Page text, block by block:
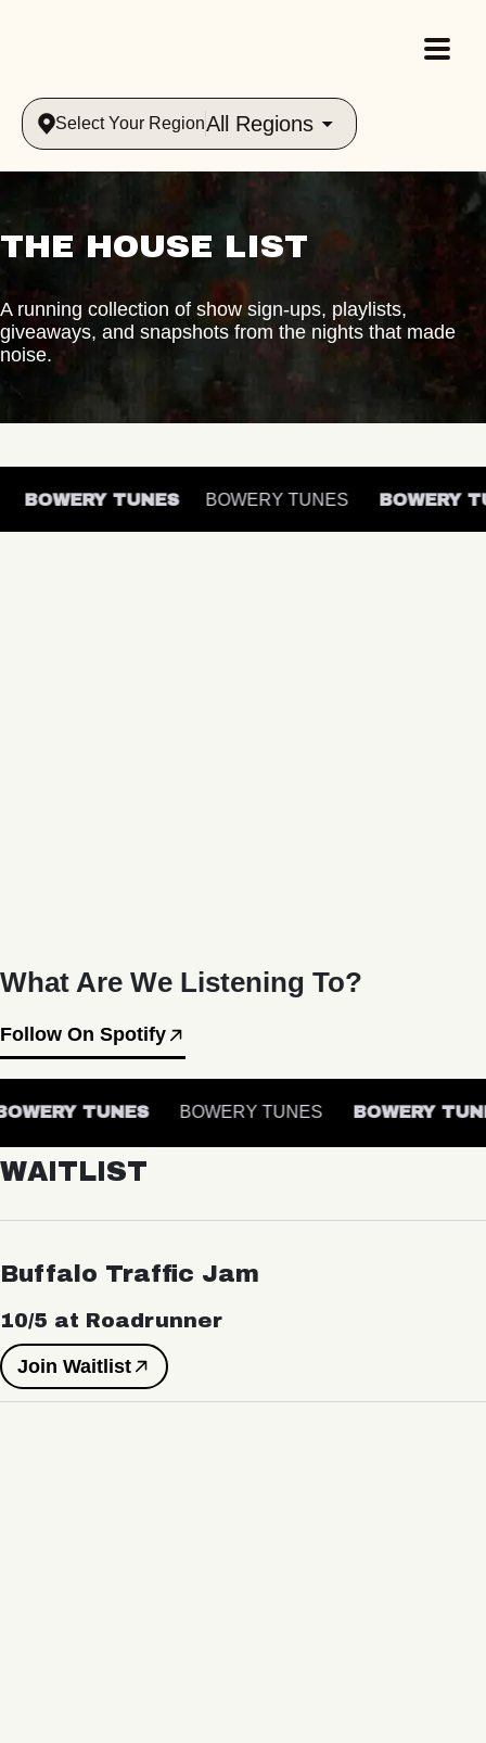
Select Your RegionAll Regions
THE HOUSE LIST
A running collection of show sign-ups, playlists,
giveaways, and snapshots from the nights that made
noise.
BOWERY TUNES BOWERY TUNES BOWERY
What Are We Listening To?
Follow On Spotify
TUNES BOWERY TUNES BOWERY
WAITLIST
Buffalo Traffic Jam
10/5 at Roadrunner
Join Waitlist